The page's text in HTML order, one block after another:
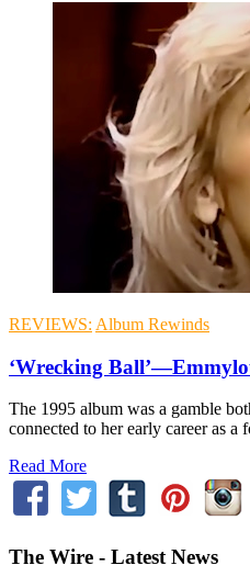
REVIEWS: Album Rewinds
‘Wrecking
The 1995 album was a gamble
connected to her early career as a
Read More
The Wire - Latest News